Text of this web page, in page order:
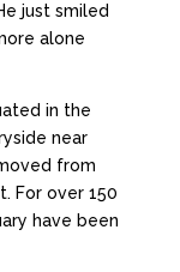
just smiled
alone
in the
near
from
For over 150
have been